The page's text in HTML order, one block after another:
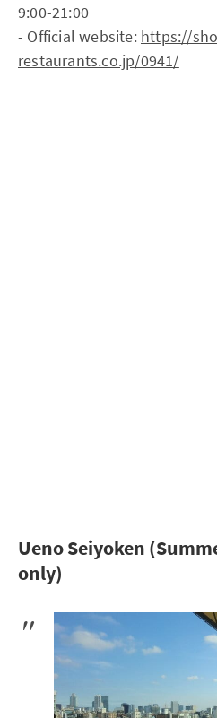
9:00-21:00
- Official website: https://
restaurants.co.jp/0941/
Ueno Seiyoken
only)